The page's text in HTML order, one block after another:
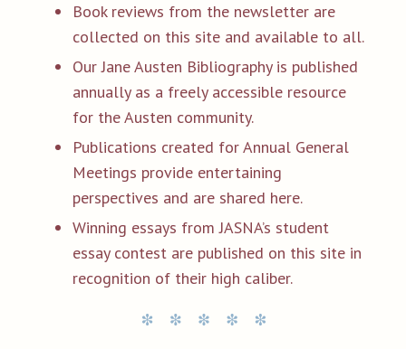
Book reviews from the newsletter are
collected on this site and available to all.
Our Jane Austen Bibliography is published
annually as a freely accessible resource
for the Austen community.
Publications created for Annual General
Meetings provide entertaining
perspectives and are shared here.
Winning essays from JASNA’s student
essay contest are published on this site in
recognition of their high caliber.